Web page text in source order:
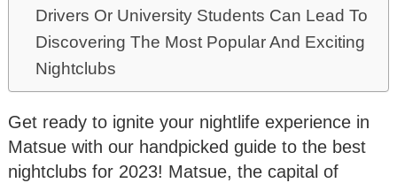
Drivers Or University Students Can Lead To
Discovering The Most Popular And Exciting
Nightclubs
Get ready to ignite your nightlife experience in
Matsue with our handpicked guide to the best
nightclubs for 2023! Matsue, the capital of